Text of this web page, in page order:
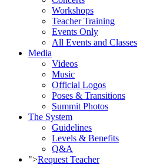
Workshops
Teacher Training
Events Only
All Events and Classes
Media
Videos
Music
Official Logos
Poses & Transitions
Summit Photos
The System
Guidelines
Levels & Benefits
Q&A
">Request Teacher